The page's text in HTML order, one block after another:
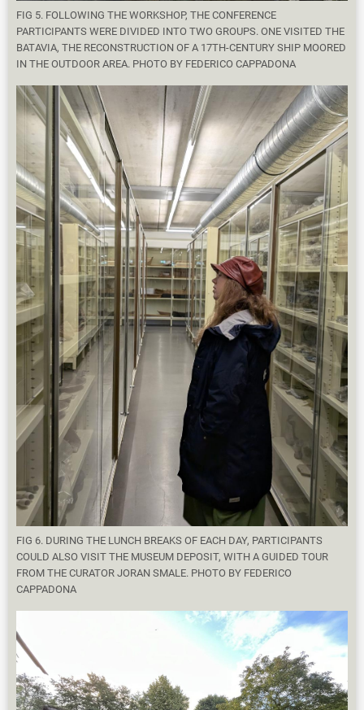
FIG 5. FOLLOWING THE WORKSHOP, THE CONFERENCE
PARTICIPANTS WERE DIVIDED INTO TWO GROUPS. ONE VISITED THE
BATAVIA, THE RECONSTRUCTION OF A 17TH-CENTURY SHIP MOORED
IN THE OUTDOOR AREA. PHOTO BY FEDERICO CAPPADONA
FIG 6. DURING THE LUNCH BREAKS OF EACH DAY, PARTICIPANTS
COULD ALSO VISIT THE MUSEUM DEPOSIT, WITH A GUIDED TOUR
FROM THE CURATOR JORAN SMALE. PHOTO BY FEDERICO
CAPPADONA